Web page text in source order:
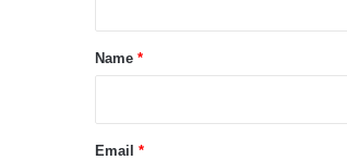
*Name *
Email *